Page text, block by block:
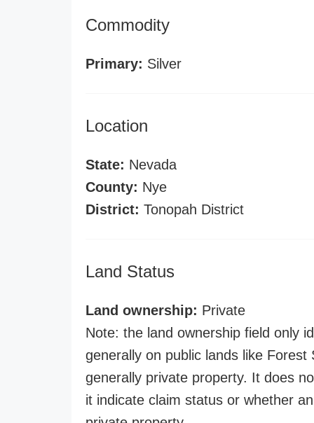
Commodity
Primary: Silver
Location
State: Nevada
County: Nye
District: Tonopah District
Land Status
Land ownership: Private
Note: the land ownership field only
generally on public lands like
generally private property. It does
it indicate claim status or whether